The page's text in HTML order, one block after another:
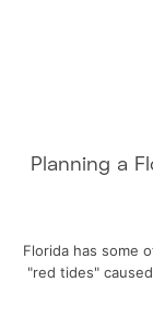
Planning a
Florida has some
"red tides"